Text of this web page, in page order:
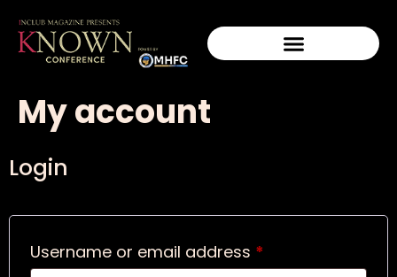
My account
Login
Username or email address *